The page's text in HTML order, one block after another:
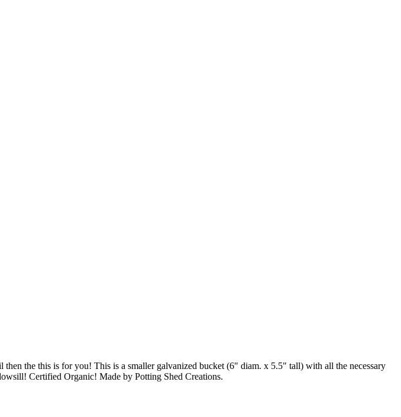
the this is for you! This is a smaller galvanized bucket (6" diam. x 5.5" tall) with all the necessary
Certified Organic! Made by Potting Shed Creations.